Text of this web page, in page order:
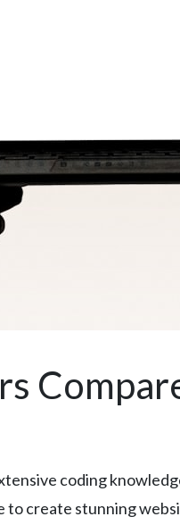
coding
create stunning